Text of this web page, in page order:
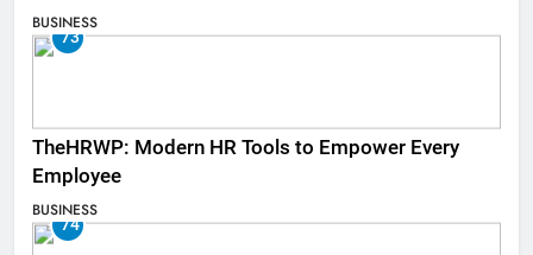
BUSINESS
73
TheHRWP: Modern HR Tools to Empower Every
Employee
BUSINESS
74